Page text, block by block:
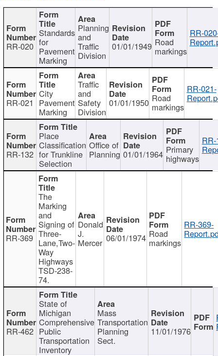
RR-020
Standards
for
Pavement
Marking
Planning
and
Traffic
Division
01/01/1949 Road
markings
RR-
RR-021
City
Pavement
Marking
Traffic
and
Safety
Division
01/01/1950 Road
markings
RR-021-
RR-132
Place
Classification
for Trunkline
Selection
Office of
Planning 01/01/1964 Primary
highways
RR-369
The
Marking
and
Signing of
Three-
Lane,Two-
Way
Highways
TSD-238-
74.
Donald
J.
Mercer 06/01/1974 Road
markings
RR-369-
RR-462
State of
Michigan
Comprehensive
Public
Transportation
Inventory
Mass
Transportation
Planning
Sect.
11/01/1976